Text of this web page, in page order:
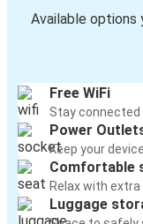
Available options
Free WiFi
Stay
Power
Keep your
Comfortable
Relax with
Luggage